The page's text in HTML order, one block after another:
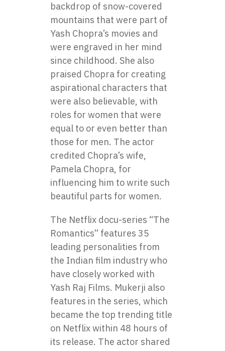
backdrop of snow-covered
mountains that were part of
Yash Chopra’s movies and
were engraved in her mind
since childhood. She also
praised Chopra for creating
aspirational characters that
were also believable, with
roles for women that were
equal to or even better than
those for men. The actor
credited Chopra’s wife,
Pamela Chopra, for
influencing him to write such
beautiful parts for women.
The Netflix docu-series “The
Romantics” features 35
leading personalities from
the Indian film industry who
have closely worked with
Yash Raj Films. Mukerji also
features in the series, which
became the top trending title
on Netflix within 48 hours of
its release. The actor shared